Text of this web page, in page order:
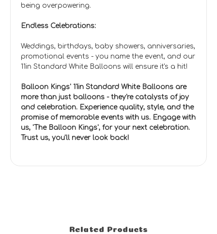
being overpowering.
Endless Celebrations:
Weddings, birthdays, baby showers, anniversaries,
promotional events - you name the event, and our
11in Standard White Balloons will ensure it's a hit!
Balloon Kings' 11in Standard White Balloons are
more than just balloons - they're catalysts of joy
and celebration. Experience quality, style, and the
promise of memorable events with us. Engage with
us, 'The Balloon Kings', for your next celebration.
Trust us, you'll never look back!
Related Products